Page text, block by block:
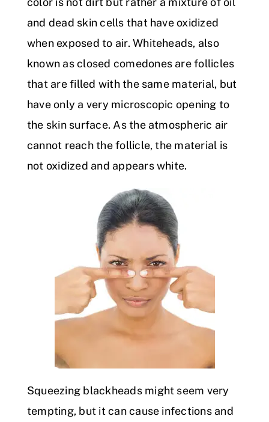
and dead skin cells that have oxidized
when exposed to air. Whiteheads, also
known as closed comedones are follicles
that are filled with the same material, but
have only a very microscopic opening to
the skin surface. As the atmospheric air
cannot reach the follicle, the material is
not oxidized and appears white.
Squeezing blackheads might seem very
tempting, but it can cause infections and